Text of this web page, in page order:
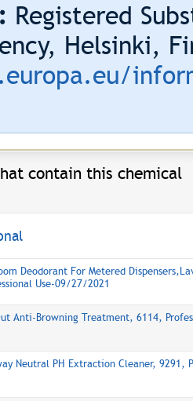
Registered
Helsinki,
contain this chemical
Deodorant For Metered
Use-09/27/2021
Anti-Browning Treatment, 6114,
Neutral PH Extraction Cleaner, 9291,